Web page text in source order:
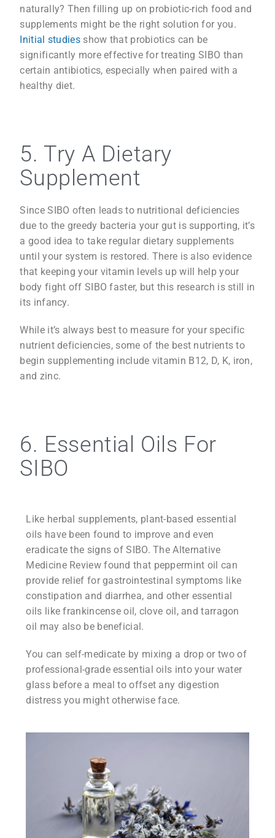
naturally? Then filling up on probiotic-rich food and
supplements might be the right solution for you.
Initial studiesshow that probiotics can be
significantly more effective for treating SIBO than
certain antibiotics, especially when paired with a
healthy diet.
5. Try A Dietary
Supplement
Since SIBO often leads to nutritional deficiencies
due to the greedy bacteria your gut is supporting, it’s
a good idea to take regular dietary supplements
until your system is restored. There is also evidence
that keeping your vitamin levels up will help your
body fight off SIBO faster, but this research is still in
its infancy.
While it’s always best to measure for your specific
nutrient deficiencies, some of the best nutrients to
begin supplementing include vitamin B12, D, K, iron,
and zinc.
6. Essential Oils For
SIBO
Like herbal supplements, plant-based essential
oils have been found to improve and even
eradicate the signs of SIBO. The Alternative
Medicine Review found that peppermint oil can
provide relief for gastrointestinal symptoms like
constipation and diarrhea, and other essential
oils like frankincense oil, clove oil, and tarragon
oil may also be beneficial.
You can self-medicate by mixing a drop or two of
professional-grade essential oils into your water
glass before a meal to offset any digestion
distress you might otherwise face.